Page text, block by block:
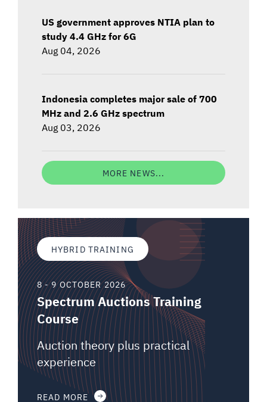
US government approves NTIA plan to
study 4.4 GHz for 6G
Aug 04, 2026
Indonesia completes major sale of 700
MHz and 2.6 GHz spectrum
Aug 03, 2026
MORE NEWS...
HYBRID TRAINING
8 - 9 OCTOBER 2026
Spectrum Auctions Training
Course
Auction theory plus practical
experience
READ MORE